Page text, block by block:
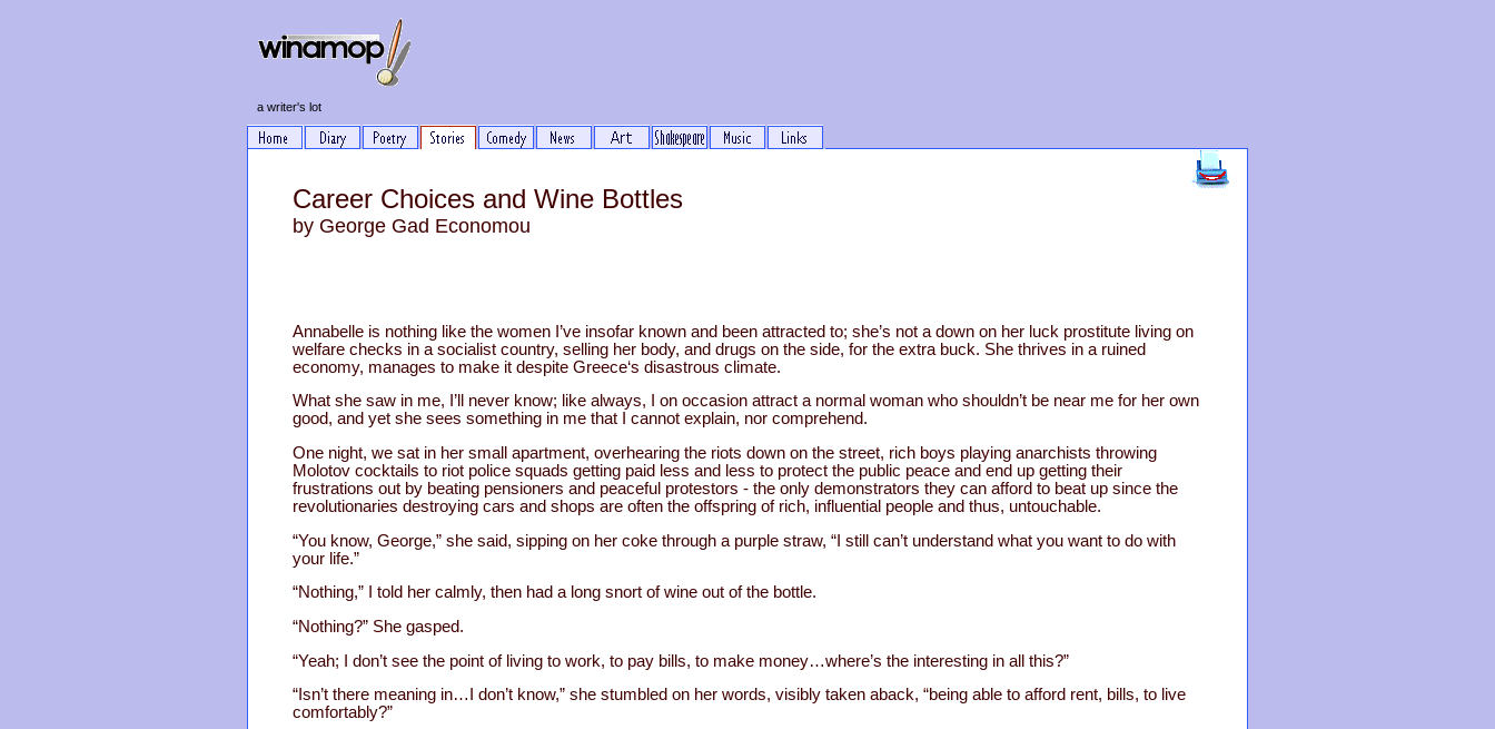
a writer's lot
Career Choices and Wine Bottles
by George Gad Economou
Annabelle is nothing like the women I’ve insofar known and been attracted to; she’s not a down on her luck prostitute living on
welfare checks in a socialist country, selling her body, and drugs on the side, for the extra buck. She thrives in a ruined
economy, manages to make it despite Greece‘s disastrous climate.
What she saw in me, I’ll never know; like always, I on occasion attract a normal woman who shouldn’t be near me for her own
good, and yet she sees something in me that I cannot explain, nor comprehend.
One night, we sat in her small apartment, overhearing the riots down on the street, rich boys playing anarchists throwing
Molotov cocktails to riot police squads getting paid less and less to protect the public peace and end up getting their
frustrations out by beating pensioners and peaceful protestors - the only demonstrators they can afford to beat up since the
revolutionaries destroying cars and shops are often the offspring of rich, influential people and thus, untouchable.
“You know, George,” she said, sipping on her coke through a purple straw, “I still can’t understand what you want to do with
your life.”
“Nothing,” I told her calmly, then had a long snort of wine out of the bottle.
“Nothing?” She gasped.
“Yeah; I don’t see the point of living to work, to pay bills, to make money…where’s the interesting in all this?”
“Isn’t there meaning in…I don’t know,” she stumbled on her words, visibly taken aback, “being able to afford rent, bills, to live
comfortably?”